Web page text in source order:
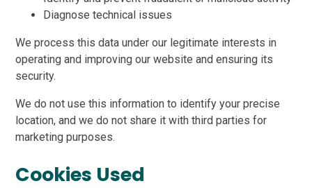
Diagnose technical issues
We process this data under our legitimate interests in
operating and improving our website and ensuring its
security.
We do not use this information to identify your precise
location, and we do not share it with third parties for
marketing purposes.
Cookies Used